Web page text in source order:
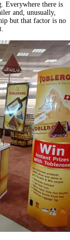
Everywhere there is
and, unusually,
but that factor is no